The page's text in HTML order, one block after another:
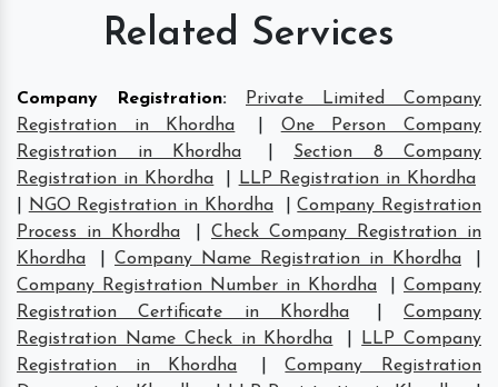
Related Services
Company Registration:
Private Limited Company
Registration in Khordha
One Person Company
Registration in Khordha
Section 8 Company
Registration in Khordha
LLP Registration in Khordha
NGO Registration in Khordha |Company Registration
Process in Khordha
Check Company Registration in
Khordha
Company Name Registration in Khordha
Company Registration Number in Khordha
Company
Registration Certificate in Khordha
|Company
Registration Name Check in Khordha
LLP Company
Registration in Khordha
|Company Registration